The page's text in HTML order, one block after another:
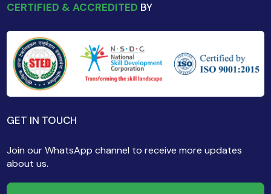
CERTIFIED & ACCREDITED BY
GET IN TOUCH
Join our WhatsApp channel to receive more updates
about us.